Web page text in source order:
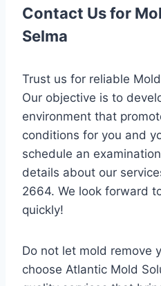
Contact Us for
Selma
Trust us for reliable
Our objective is to
environment that
conditions for you and
schedule an
details about our
2664. We look forward
quickly!
Do not let mold remove
choose Atlantic Mold